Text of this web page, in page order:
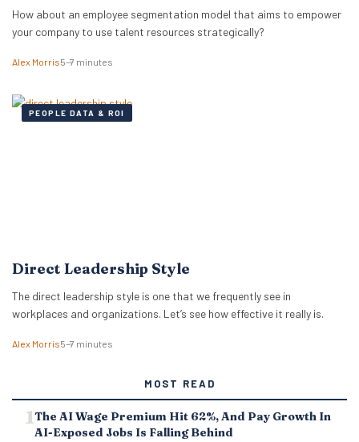
How about an employee segmentation model that aims to empower
your company to use talent resources strategically?
Alex Morris5–7 minutes
PEOPLE DATA & ROI
Direct Leadership Style
The direct leadership style is one that we frequently see in
workplaces and organizations. Let’s see how effective it really is.
Alex Morris5–7 minutes
MOST READ
The AI Wage Premium Hit 62%, And Pay Growth In
AI-Exposed Jobs Is Falling Behind